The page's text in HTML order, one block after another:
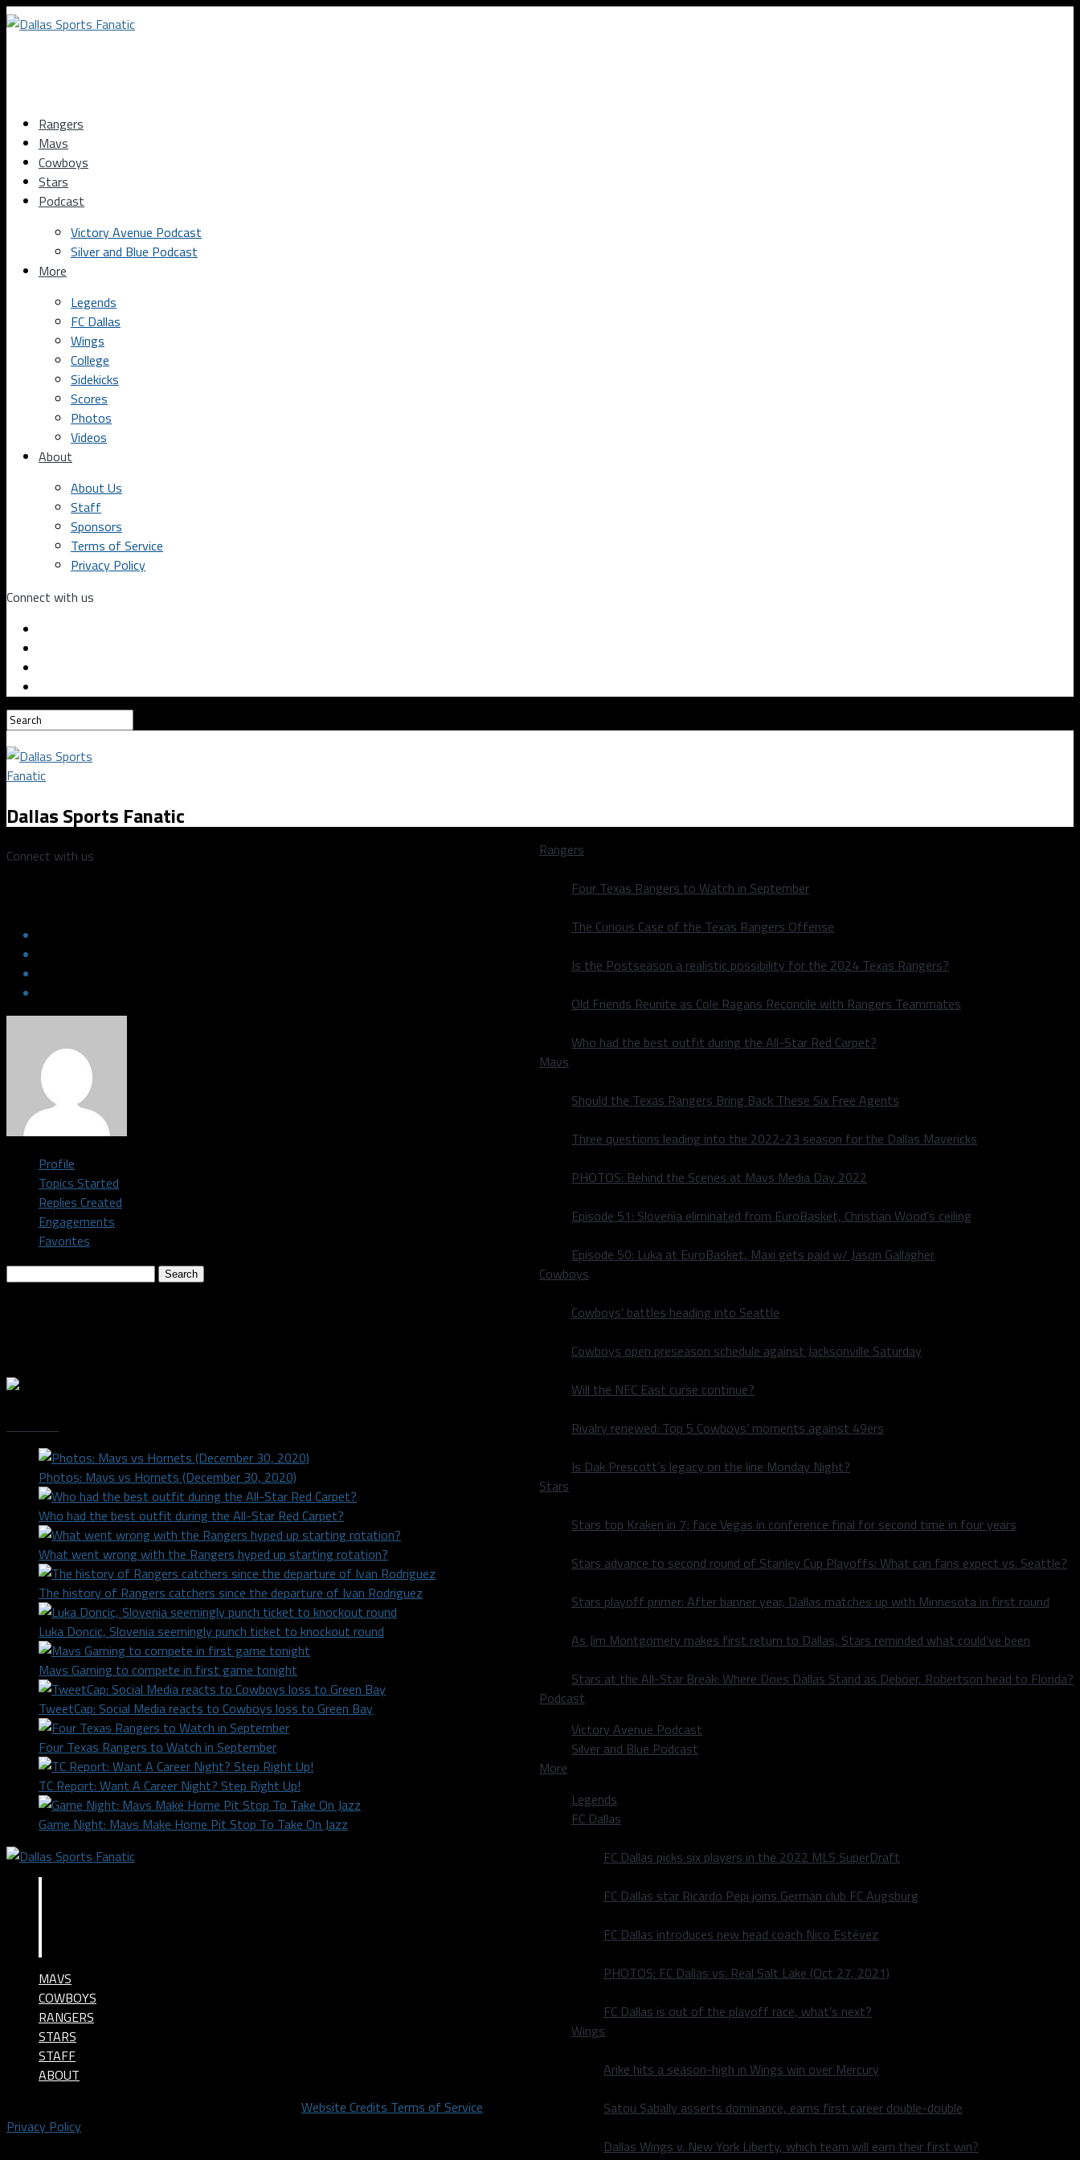
Rangers
Mavs
Cowboys
Stars
Podcast
Victory Avenue Podcast
Silver and Blue Podcast
More
Legends
FC Dallas
Wings
College
Sidekicks
Scores
Photos
Videos
About
About Us
Staff
Sponsors
Terms of Service
Privacy Policy
Connect with us
Dallas Sports Fanatic
Connect with us
Rangers
Four Texas Rangers to Watch in September
The Curious Case of the Texas Rangers Offense
Is the Postseason a realistic possibility for the 2024 Texas Rangers?
Old Friends Reunite as Cole Ragans Reconcile with Rangers Teammates
Who had the best outfit during the All-Star Red Carpet?
Mavs
Should the Texas Rangers Bring Back These Six Free Agents
Three questions leading into the 2022-23 season for the Dallas Mavericks
PHOTOS: Behind the Scenes at Mavs Media Day 2022
Episode 51: Slovenia eliminated from EuroBasket, Christian Wood’s ceiling
Episode 50: Luka at EuroBasket, Maxi gets paid w/ Jason Gallagher
Cowboys
Cowboys’ battles heading into Seattle
Cowboys open preseason schedule against Jacksonville Saturday
Will the NFC East curse continue?
Rivalry renewed: Top 5 Cowboys’ moments against 49ers
Is Dak Prescott’s legacy on the line Monday Night?
Stars
Stars top Kraken in 7; face Vegas in conference final for second time in four years
Stars advance to second round of Stanley Cup Playoffs: What can fans expect vs. Seattle?
Stars playoff primer: After banner year, Dallas matches up with Minnesota in first round
As Jim Montgomery makes first return to Dallas, Stars reminded what could’ve been
Stars at the All-Star Break: Where Does Dallas Stand as Deboer, Robertson head to Florida?
Podcast
Victory Avenue Podcast
Silver and Blue Podcast
More
Legends
FC Dallas
FC Dallas picks six players in the 2022 MLS SuperDraft
FC Dallas star Ricardo Pepi joins German club FC Augsburg
FC Dallas introduces new head coach Nico Estévez
PHOTOS: FC Dallas vs. Real Salt Lake (Oct 27, 2021)
FC Dallas is out of the playoff race, what’s next?
Wings
Arike hits a season-high in Wings win over Mercury
Satou Sabally asserts dominance, earns first career double-double
Dallas Wings v. New York Liberty, which team will earn their first win?
Profile
Topics Started
Replies Created
Engagements
Favorites
Search
Photos: Mavs vs Hornets (December 30, 2020)
Who had the best outfit during the All-Star Red Carpet?
What went wrong with the Rangers hyped up starting rotation?
The history of Rangers catchers since the departure of Ivan Rodriguez
Luka Doncic, Slovenia seemingly punch ticket to knockout round
Mavs Gaming to compete in first game tonight
TweetCap: Social Media reacts to Cowboys loss to Green Bay
Four Texas Rangers to Watch in September
TC Report: Want A Career Night? Step Right Up!
Game Night: Mavs Make Home Pit Stop To Take On Jazz
MAVS
COWBOYS
RANGERS
STARS
STAFF
ABOUT
Website Credits Terms of Service
Privacy Policy